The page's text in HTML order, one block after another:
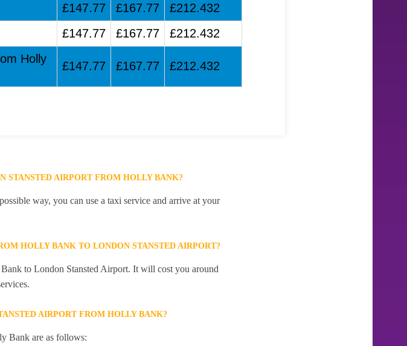
£147.77 £167.77
£212.432
£147.77 £167.77
£212.432
Holly
£147.77 £167.77 £212.432
STANSTED AIRPORT FROM HOLLY BANK?
way, you can use a taxi service and arrive at your
HOLLY BANK TO LONDON STANSTED AIRPORT?
to London Stansted Airport. It will cost you around
AIRPORT FROM HOLLY BANK?
Bank are as follows: